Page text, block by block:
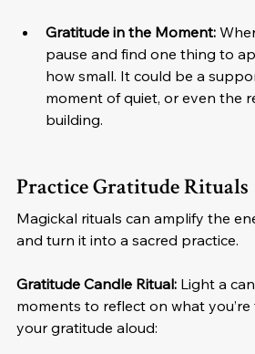
Gratitude in the Moment:
pause and find one thing to
how small. It could be a
moment of quiet, or even the
building.
Practice Gratitude Rituals
Magickal rituals can amplify the
and turn it into a sacred practice.
Gratitude Candle Ritual: Light a
moments to reflect on what
your gratitude aloud: